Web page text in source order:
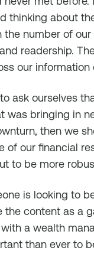
thinking about
the number of our
readership.
our information
ask ourselves
was bringing in
then we
of our financial
to be more
is looking to
the content as a
a wealth
than ever to